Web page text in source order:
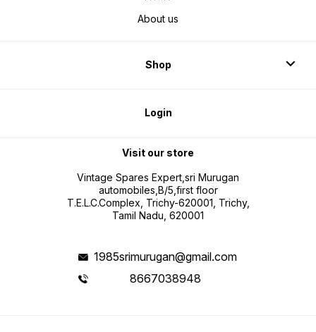
About us
Shop
Login
Visit our store
Vintage Spares Expert,sri Murugan
automobiles,B/5,first floor
T.E.L.C.Complex, Trichy-620001, Trichy,
Tamil Nadu, 620001
1985srimurugan@gmail.com
8667038948